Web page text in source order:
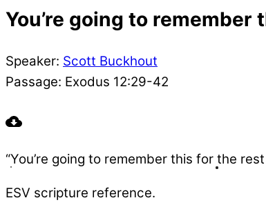
You’re going to
Speaker: Scott Buckhout
Passage: Exodus 12:29-42
“You’re going to remember this for the
ESV scripture reference.